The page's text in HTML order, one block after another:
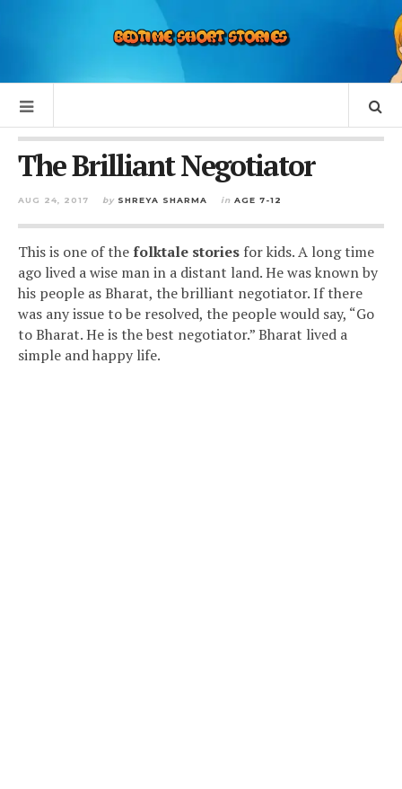
The Brilliant Negotiator
AUG 24, 2017 by SHREYA SHARMA in AGE 7-12
This is one of thefolktale stories for kids. A long time
ago lived a wise man in a distant land. He was known by
his people as Bharat, the brilliant negotiator. If there
was any issue to be resolved, the people would say, “Go
to Bharat. He is the best negotiator.” Bharat lived a
simple and happy life.